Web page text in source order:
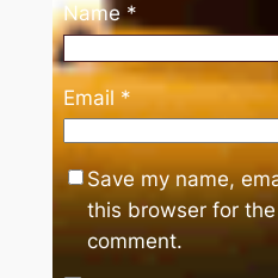
Name *
Email *
Save my name,
this browser for
comment.